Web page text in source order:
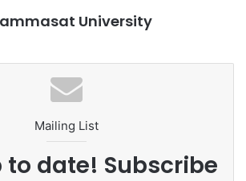
University
Mailing List
to date! Subscribe